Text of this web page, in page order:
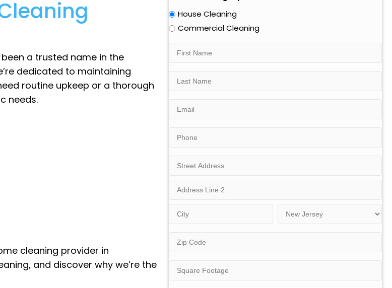
a trusted name in the
dedicated to maintaining
routine upkeep or a thorough
needs.
cleaning provider in
and discover why we’re the
House Cleaning
Commercial Cleaning
First
Last
Email
Phone
Address
Address
Line
Zip
Square